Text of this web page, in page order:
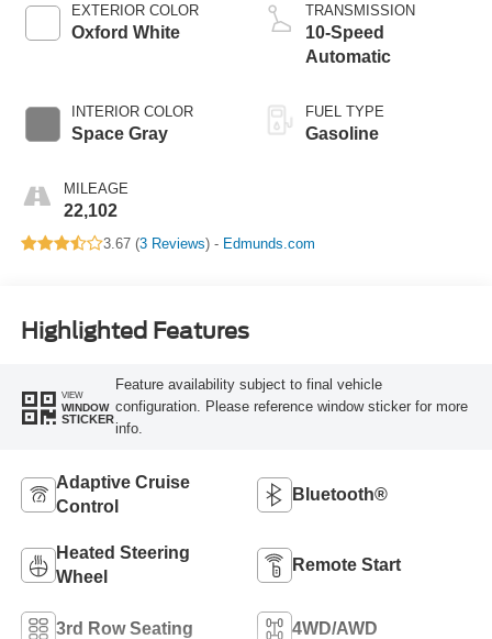
EXTERIOR COLOR
Oxford White
INTERIOR COLOR
Space Gray
MILEAGE
22,102
TRANSMISSION
10-Speed
Automatic
FUEL TYPE
Gasoline
3.67 (3 Reviews) - Edmunds.com
Highlighted Features
VIEW
WINDOW
STICKER
Feature availability subject to final vehicle
configuration. Please reference window sticker for more
info.
Adaptive Cruise
Control
Bluetooth®
Heated Steering
Wheel
Remote Start
3rd Row Seating 4WD/AWD